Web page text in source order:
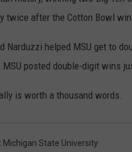
twice after the Cotton Bowl
Narduzzi helped MSU get to
posted double-digit wins
is worth a thousand words.
: Michigan State University